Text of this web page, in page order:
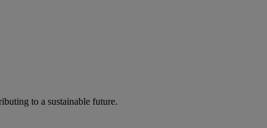
to a sustainable future.